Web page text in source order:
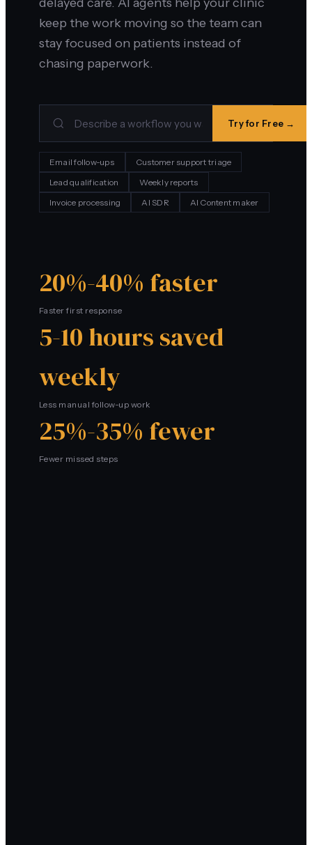
keep the work moving so the team can
stay focused on patients instead of
chasing paperwork.
Try for Free →
Email follow-ups
Customer support triage
Lead qualification
Weekly reports
Invoice processing
AI SDR AI Content maker
20%-40% faster
Faster first response
5-10 hours saved
weekly
Less manual follow-up work
25%-35% fewer
Fewer missed steps